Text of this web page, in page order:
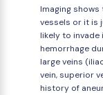
Imaging
vessels or it is
likely to
hemorrhage
large veins
vein, superior
history of